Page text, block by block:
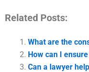
Related Posts:
What are the
How can I
Can a lawyer